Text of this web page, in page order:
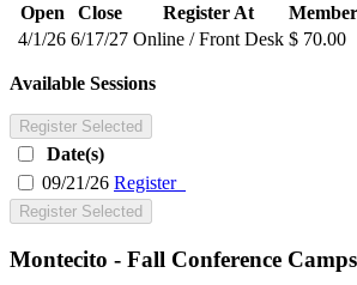
Open Close Register At Member
4/1/26 6/17/27 Online / Front Desk $ 70.00
Available Sessions
Register Selected
Date(s)
09/21/26 Register
Register Selected
Montecito - Fall Conference